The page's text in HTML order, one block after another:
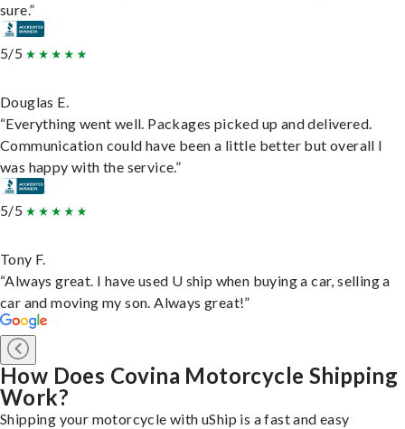
sure.”
5/5
Douglas E.
“Everything went well. Packages picked up and delivered.
Communication could have been a little better but overall I
was happy with the service.”
5/5
Tony F.
“Always great. I have used U ship when buying a car, selling a
car and moving my son. Always great!”
How Does Covina Motorcycle Shipping
Work?
Shipping your motorcycle with uShip is a fast and easy